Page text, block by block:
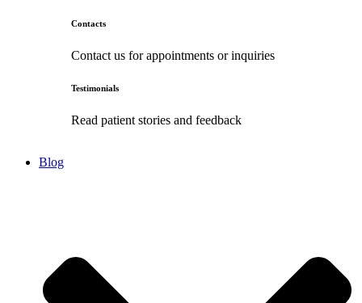
Contacts
Contact us for appointments or inquiries
Testimonials
Read patient stories and feedback
Blog